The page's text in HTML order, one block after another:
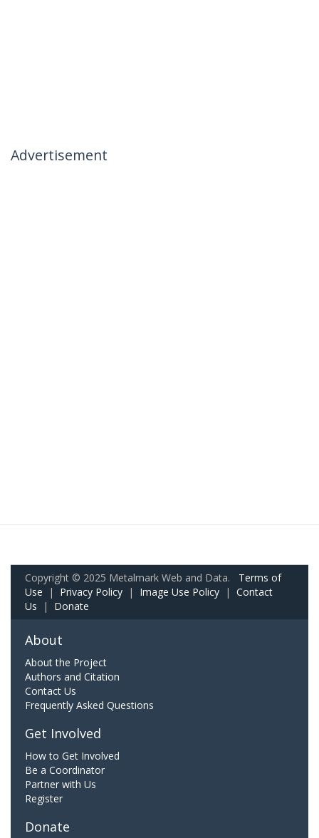
Advertisement
Copyright © 2025 Metalmark Web and Data. Terms of
Use | Privacy Policy | Image Use Policy | Contact
Us | Donate
About
About the Project
Authors and Citation
Contact Us
Frequently Asked Questions
Get Involved
How to Get Involved
Be a Coordinator
Partner with Us
Register
Donate